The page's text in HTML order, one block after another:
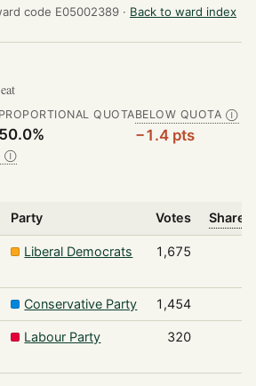
code E05002389 · Back to ward index
PROPORTIONAL QUOTA
50.0%
BELOW QUOTA Ⓘ
−1.4 pts
Ⓘ
Party Votes Share
Liberal Democrats 1,675
Conservative Party 1,454
Labour Party 320